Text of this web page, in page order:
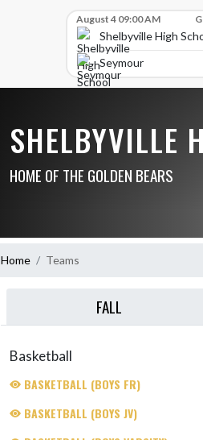
August 4 09:00 AM
Shelbyville High
Seymour
SHELBYVILLE
HOME OF THE GOLDEN BEARS
Home Teams
FALL
Basketball
BASKETBALL (BOYS FR)
BASKETBALL (BOYS JV)